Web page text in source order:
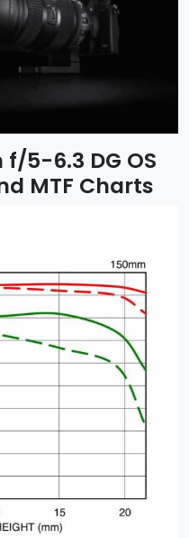
5-6.3 DG OS
MTF Charts